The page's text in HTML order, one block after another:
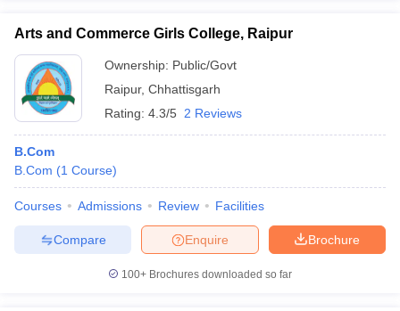
Arts and Commerce Girls College, Raipur
Ownership: Public/Govt
Raipur, Chhattisgarh
Rating: 4.3/5 2 Reviews
B.Com
B.Com (1 Course)
Courses Admissions Review Facilities
Brochure
Enquire
Compare
100+ Brochures downloaded so far